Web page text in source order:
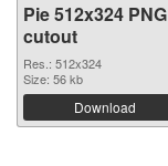
Pie 512x324 PNG
cutout
Res.: 512x324
Size: 56 kb
Download